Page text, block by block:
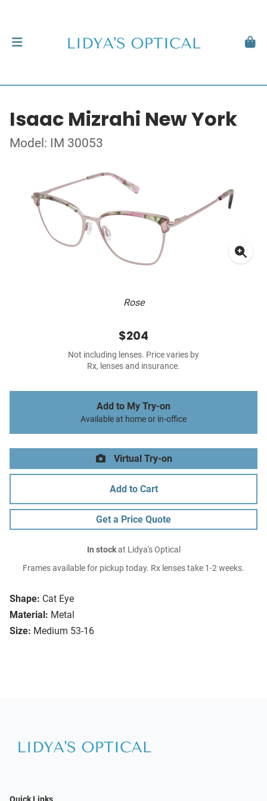
Isaac Mizrahi New York
Model: IM 30053
Rose
Shape: Cat Eye
Material: Metal
Size: Medium 53-16
$204
Not including lenses. Price varies by
Rx, lenses and insurance.
Add to My Try-on
Available at home or in-office
Virtual Try-on
Add to Cart
Get a Price Quote
In stockat Lidya's Optical
Frames available for pickup today. Rx lenses take 1-2 weeks.